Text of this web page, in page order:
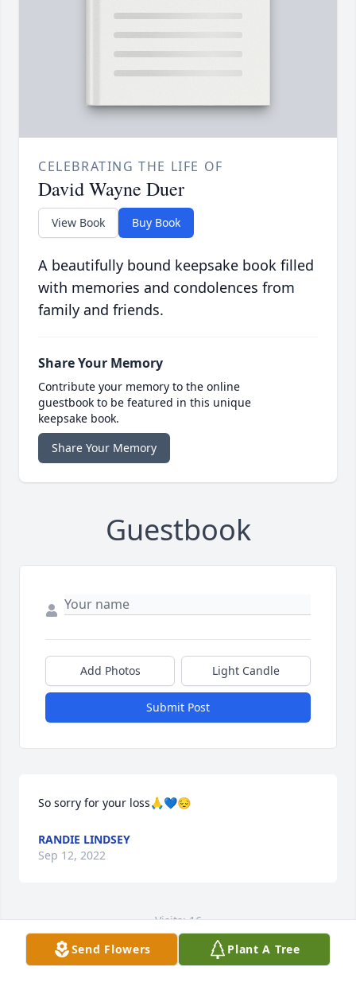
CELEBRATING THE LIFE OF
David Wayne Duer
View Book Buy Book
A beautifully bound keepsake book filled
with memories and condolences from
family and friends.
Share Your Memory
Contribute your memory to the online
guestbook to be featured in this unique
keepsake book.
Share Your Memory
Guestbook
Add Photos Light Candle
Submit Post
So sorry for your loss🙏💙😔
RANDIE LINDSEY
Sep 12, 2022
Visits: 16
This site is protected by reCAPTCHA and the
GooglePrivacy PolicyandTerms of Serviceapply.
Send Flowers Plant A Tree